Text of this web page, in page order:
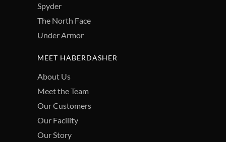
Spyder
The North Face
Under Armor
MEET HABERDASHER
About Us
Meet the Team
Our Customers
Our Facility
Our Story